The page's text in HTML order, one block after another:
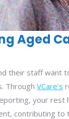
Aged
their staff want
Through VCare’s
your rest
contributing